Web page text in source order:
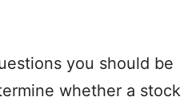
you should be
whether a stock